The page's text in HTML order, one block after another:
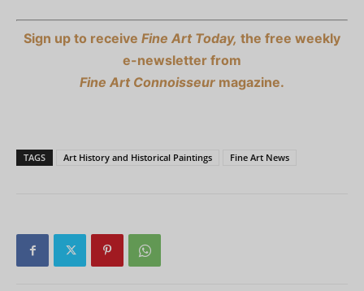
Sign up to receive Fine Art Today, the free weekly
e-newsletter from
Fine Art Connoisseur magazine.
TAGS Art History and Historical Paintings Fine Art News